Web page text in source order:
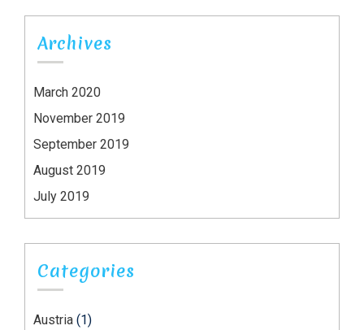
Archives
March 2020
November 2019
September 2019
August 2019
July 2019
Categories
Austria (1)